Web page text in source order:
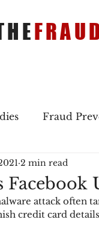
Fraud
Merger &
2 min read
attack often
credit card